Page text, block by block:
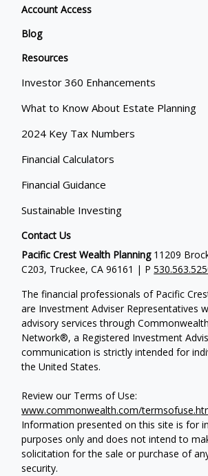
Account Access
Blog
Resources
Investor 360 Enhancements
What to Know About Estate Planning
2024 Key Tax Numbers
Financial Calculators
Financial Guidance
Sustainable Investing
Contact Us
Pacific Crest Wealth Planning11209
C203, Truckee, CA 96161 | P
The financial professionals of Pacific
are Investment Adviser Representatives
advisory services through
Network®, a Registered Investment
communication is strictly intended for
the United States.
Review our Terms of Use:
www.commonwealth.com/
Information presented on this site is for
purposes only and does not intend to
solicitation for the sale or purchase of
security.